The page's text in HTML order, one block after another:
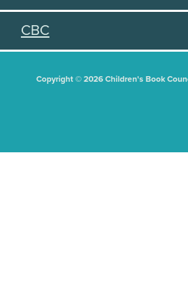
CBC
Copyright © 2026 Children's Book